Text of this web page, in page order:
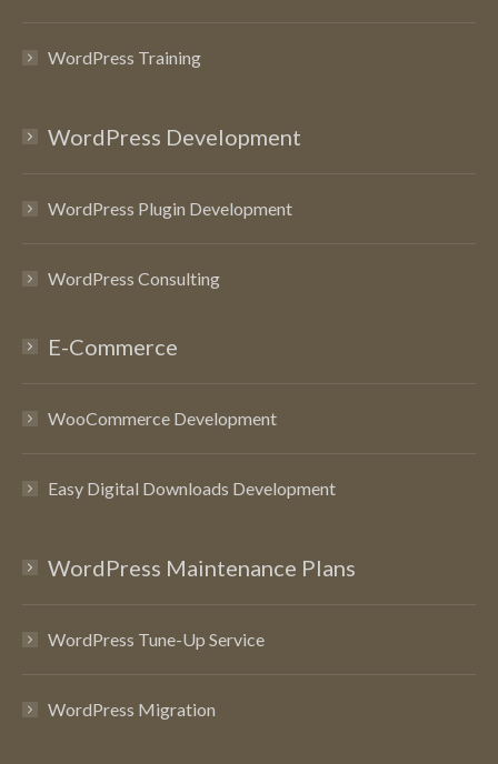
WordPress Training
WordPress Development
WordPress Plugin Development
WordPress Consulting
E-Commerce
WooCommerce Development
Easy Digital Downloads Development
WordPress Maintenance Plans
WordPress Tune-Up Service
WordPress Migration